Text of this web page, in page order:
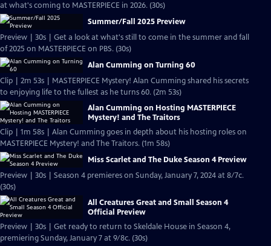
at what's coming to MASTERPIECE in 2026. (30s)
Summer/Fall 2025 Preview
Preview | 30s | Get a look at what's still to come in the summer and fall
of 2025 on MASTERPIECE on PBS. (30s)
Alan Cumming on Turning 60
Clip | 2m 53s | MASTERPIECE Mystery! Alan Cumming shared his secrets
to enjoying life to the fullest as he turns 60. (2m 53s)
Alan Cumming on Hosting MASTERPIECE
Mystery! and The Traitors
Clip | 1m 58s | Alan Cumming goes in depth about his hosting roles on
MASTERPIECE Mystery! and The Traitors. (1m 58s)
Miss Scarlet and The Duke Season 4 Preview
Preview | 30s | Season 4 premieres on Sunday, January 7, 2024 at 8/7c.
(30s)
All Creatures Great and Small Season 4
Official Preview
Preview | 30s | Get ready to return to Skeldale House in Season 4,
premiering Sunday, January 7 at 9/8c. (30s)